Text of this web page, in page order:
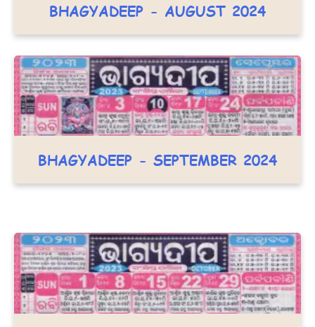
BHAGYADEEP - AUGUST 2024
BHAGYADEEP - SEPTEMBER 2024